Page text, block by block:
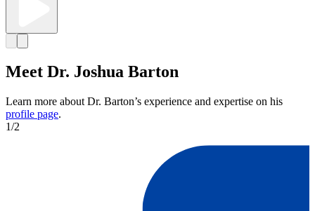
Meet Dr. Joshua Barton
Learn more about Dr. Barton’s experience and expertise on his
profile page.
1/2